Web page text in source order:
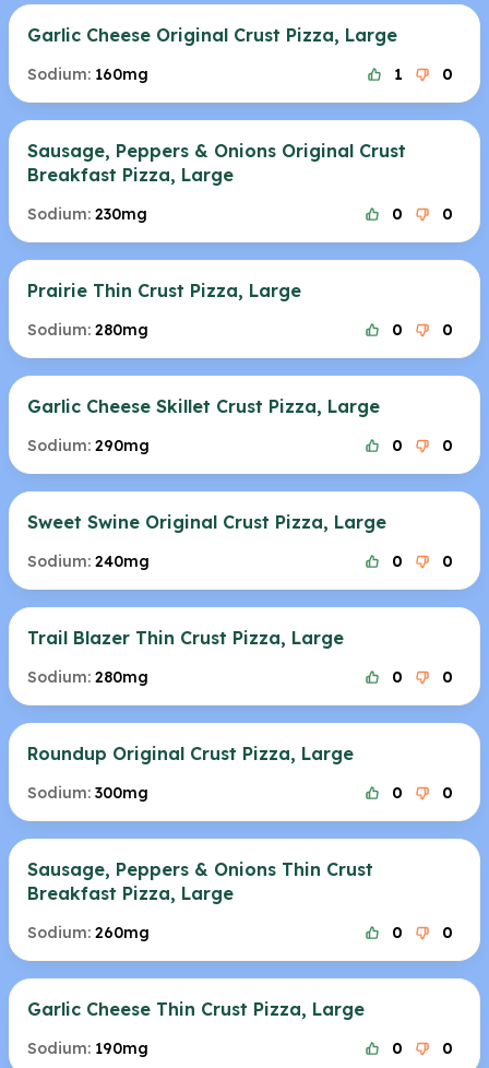
Garlic Cheese Original Crust Pizza, Large
Sodium: 160mg 1 0
Sausage, Peppers & Onions Original Crust
Breakfast Pizza, Large
Sodium: 230mg 0 0
Prairie Thin Crust Pizza, Large
Sodium: 280mg 0 0
Garlic Cheese Skillet Crust Pizza, Large
Sodium: 290mg 0 0
Sweet Swine Original Crust Pizza, Large
Sodium: 240mg 0 0
Trail Blazer Thin Crust Pizza, Large
Sodium: 280mg 0 0
Roundup Original Crust Pizza, Large
Sodium: 300mg 0 0
Sausage, Peppers & Onions Thin Crust
Breakfast Pizza, Large
Sodium: 260mg 0 0
Garlic Cheese Thin Crust Pizza, Large
Sodium: 190mg 0 0